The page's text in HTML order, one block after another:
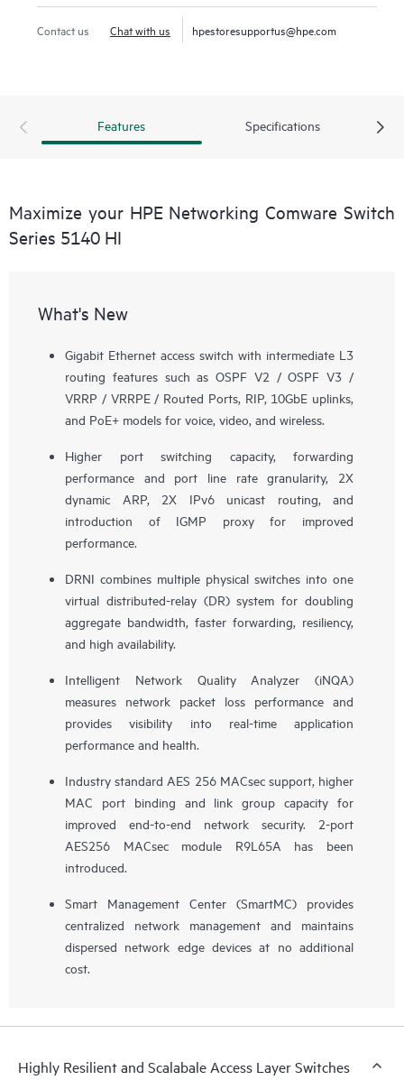
Contact us Chat with us hpestoresupportus@hpe.com
Features Specifications
Maximize your HPE Networking Comware Switch
Series 5140 HI
What's New
Gigabit Ethernet access switch with intermediate L3
routing features such as OSPF V2 / OSPF V3 /
VRRP / VRRPE / Routed Ports, RIP, 10GbE uplinks,
and PoE+ models for voice, video, and wireless.
Higher port switching capacity, forwarding
performance and port line rate granularity, 2X
dynamic ARP, 2X IPv6 unicast routing, and
introduction of IGMP proxy for improved
performance.
DRNI combines multiple physical switches into one
virtual distributed-relay (DR) system for doubling
aggregate bandwidth, faster forwarding, resiliency,
and high availability.
Intelligent Network Quality Analyzer (iNQA)
measures network packet loss performance and
provides visibility into real-time application
performance and health.
Industry standard AES 256 MACsec support, higher
MAC port binding and link group capacity for
improved end-to-end network security. 2-port
AES256 MACsec module R9L65A has been
introduced.
Smart Management Center (SmartMC) provides
centralized network management and maintains
dispersed network edge devices at no additional
cost.
Highly Resilient and Scalabale Access Layer Switches